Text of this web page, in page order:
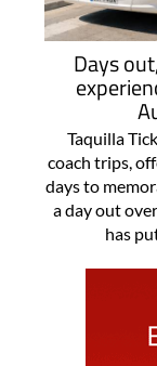
Days
Taquilla
coach trips,
days to
a day out
has